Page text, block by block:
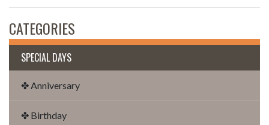
CATEGORIES
SPECIAL DAYS
✤ Anniversary
✤ Birthday